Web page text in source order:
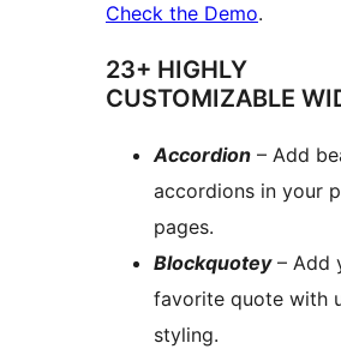
Check the Demo.
23+ HIGHLY
CUSTOMIZABLE
Accordion – Add
accordions in your
pages.
Blockquotey– Add
favorite quote with
styling.